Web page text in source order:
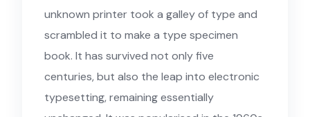
unknown printer took a galley of type and
scrambled it to make a type specimen
book. It has survived not only five
centuries, but also the leap into electronic
typesetting, remaining essentially